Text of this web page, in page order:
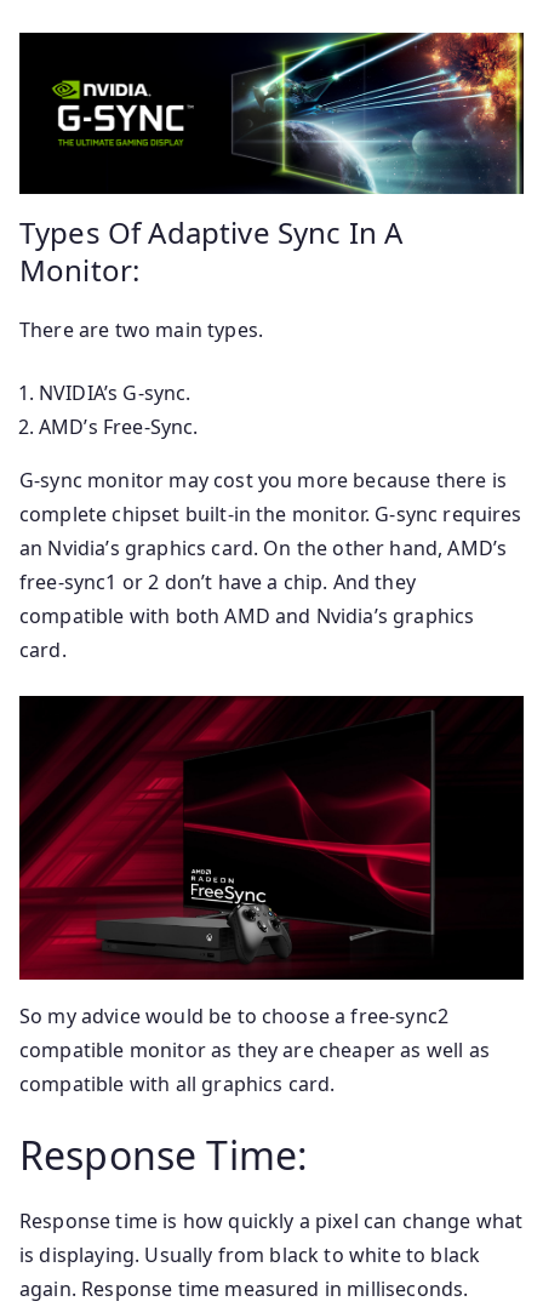
Types Of Adaptive Sync In A
Monitor:
There are two main types.
NVIDIA’s G-sync.
AMD’s Free-Sync.
G-sync monitor may cost you more because there is
complete chipset built-in the monitor. G-sync requires
an Nvidia’s graphics card. On the other hand, AMD’s
free-sync1 or 2 don’t have a chip. And they
compatible with both AMD and Nvidia’s graphics
card.
So my advice would be to choose a free-sync2
compatible monitor as they are cheaper as well as
compatible with all graphics card.
Response Time:
Response time is how quickly a pixel can change what
is displaying. Usually from black to white to black
again. Response time measured in milliseconds.